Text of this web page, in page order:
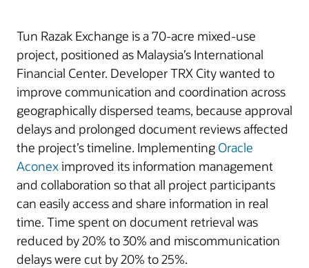
Tun Razak Exchange is a 70-acre mixed-use
project, positioned as Malaysia’s International
Financial Center. Developer TRX City wanted to
improve communication and coordination across
geographically dispersed teams, because approval
delays and prolonged document reviews affected
the project’s timeline. Implementing Oracle
Aconeximproved its information management
and collaboration so that all project participants
can easily access and share information in real
time. Time spent on document retrieval was
reduced by 20% to 30% and miscommunication
delays were cut by 20% to 25%.